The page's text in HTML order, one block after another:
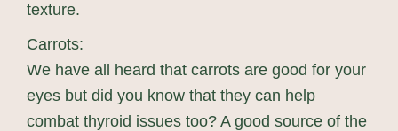
texture.
Carrots:
We have all heard that carrots are good for your
eyes but did you know that they can help
combat thyroid issues too? A good source of the